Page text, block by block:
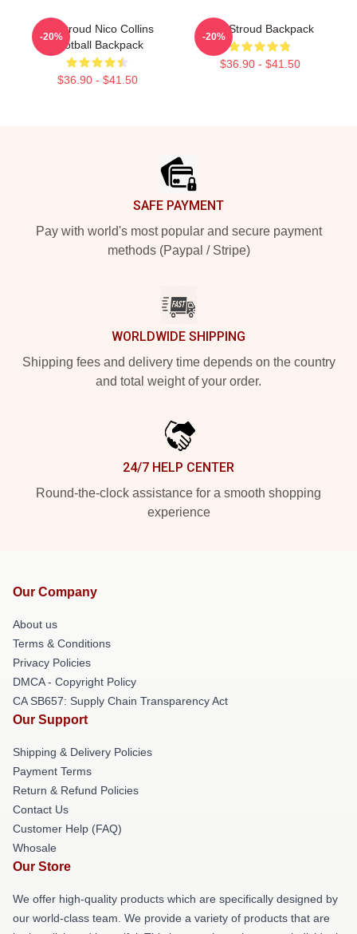
CJ Stroud Nico Collins
Football Backpack
$36.90 - $41.50
-20%
C.J. Stroud Backpack
$36.90 - $41.50
-20%
SAFE PAYMENT
Pay with world's most popular and secure payment
methods (Paypal / Stripe)
WORLDWIDE SHIPPING
Shipping fees and delivery time depends on the country
and total weight of your order.
24/7 HELP CENTER
Round-the-clock assistance for a smooth shopping
experience
Our Company
About us
Terms & Conditions
Privacy Policies
DMCA - Copyright Policy
CA SB657: Supply Chain Transparency Act
Our Support
Shipping & Delivery Policies
Payment Terms
Return & Refund Policies
Contact Us
Customer Help (FAQ)
Whosale
Our Store
We offer high-quality products which are specifically designed by
our world-class team. We provide a variety of products that are